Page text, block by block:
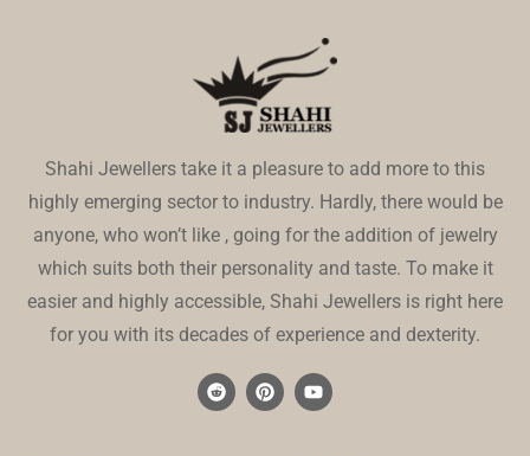
Shahi Jewellers take it a pleasure to add more to this
highly emerging sector to industry. Hardly, there would be
anyone, who won’t like , going for the addition of jewelry
which suits both their personality and taste. To make it
easier and highly accessible, Shahi Jewellers is right here
for you with its decades of experience and dexterity.